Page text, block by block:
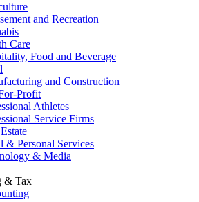
and Recreation
Care
Food and Beverage
and Construction
Profit
Athletes
Service Firms
& Personal Services
& Media
& Tax